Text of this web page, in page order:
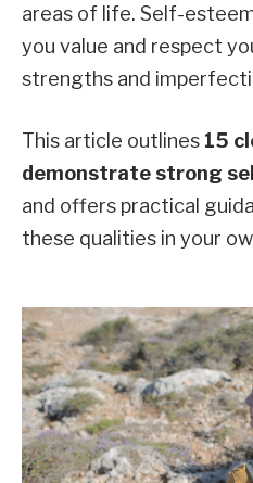
areas of life. Self-
you value and respect
strengths and
This article outlines 15
demonstrate strong
and offers practical
these qualities in your